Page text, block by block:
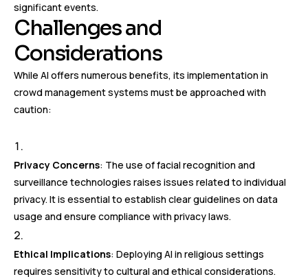
significant events.
Challenges and
Considerations
While AI offers numerous benefits, its implementation in
crowd management systems must be approached with
caution:
Privacy Concerns: The use of facial recognition and
surveillance technologies raises issues related to individual
privacy. It is essential to establish clear guidelines on data
usage and ensure compliance with privacy laws.
Ethical Implications: Deploying AI in religious settings
requires sensitivity to cultural and ethical considerations.